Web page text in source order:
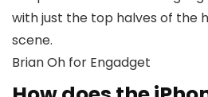
Brian Oh for Engadget